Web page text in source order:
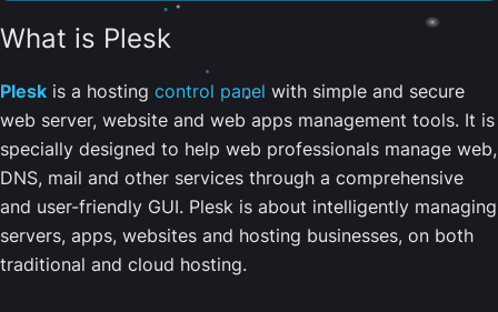
What is Plesk
Plesk is a hosting control panel with simple and secure
web server, website and web apps management tools. It is
specially designed to help web professionals manage web,
DNS, mail and other services through a comprehensive
and user-friendly GUI. Plesk is about intelligently managing
servers, apps, websites and hosting businesses, on both
traditional and cloud hosting.